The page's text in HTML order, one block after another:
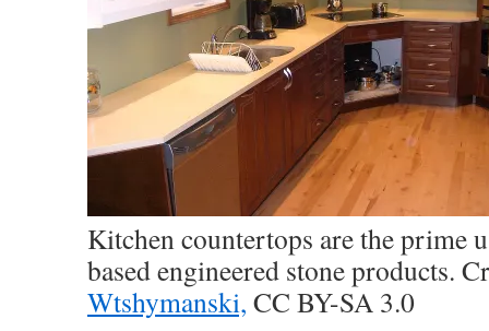
Kitchen countertops are the prime
based engineered stone products.
Wtshymanski, CC BY-SA 3.0